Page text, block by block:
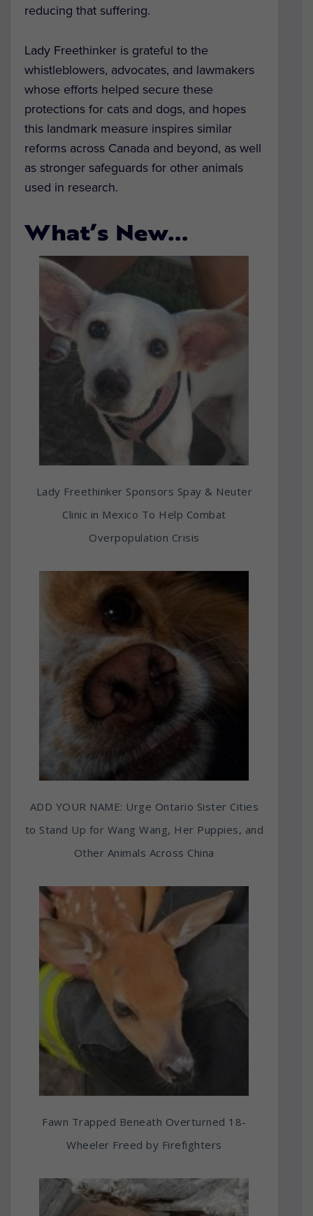
reducing that suffering.
Lady Freethinker is grateful to the
whistleblowers, advocates, and lawmakers
whose efforts helped secure these
protections for cats and dogs, and hopes
this landmark measure inspires similar
reforms across Canada and beyond, as well
as stronger safeguards for other animals
used in research.
What’s New…
Lady Freethinker Sponsors Spay & Neuter
Clinic in Mexico To Help Combat
Overpopulation Crisis
ADD YOUR NAME: Urge Ontario Sister Cities
to Stand Up for Wang Wang, Her Puppies, and
Other Animals Across China
Fawn Trapped Beneath Overturned 18-
Wheeler Freed by Firefighters